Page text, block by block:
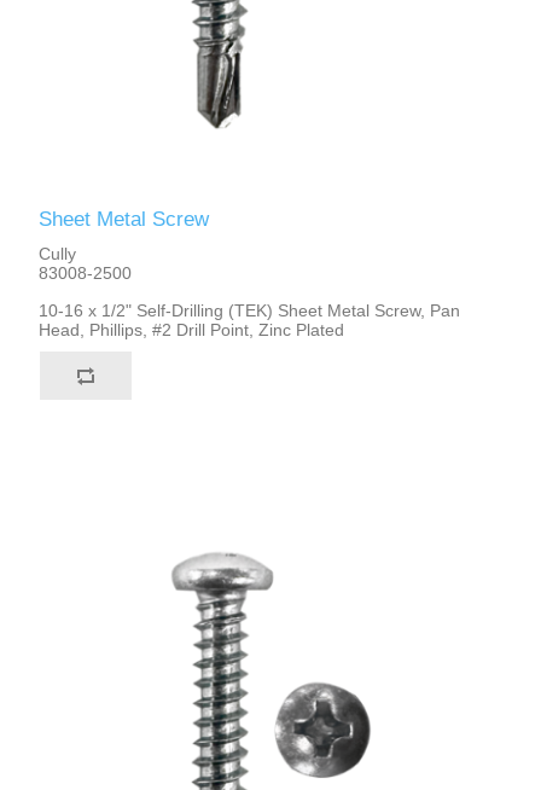
Sheet Metal Screw
Cully
83008-2500
10-16 x 1/2" Self-Drilling (TEK) Sheet Metal Screw, Pan
Head, Phillips, #2 Drill Point, Zinc Plated